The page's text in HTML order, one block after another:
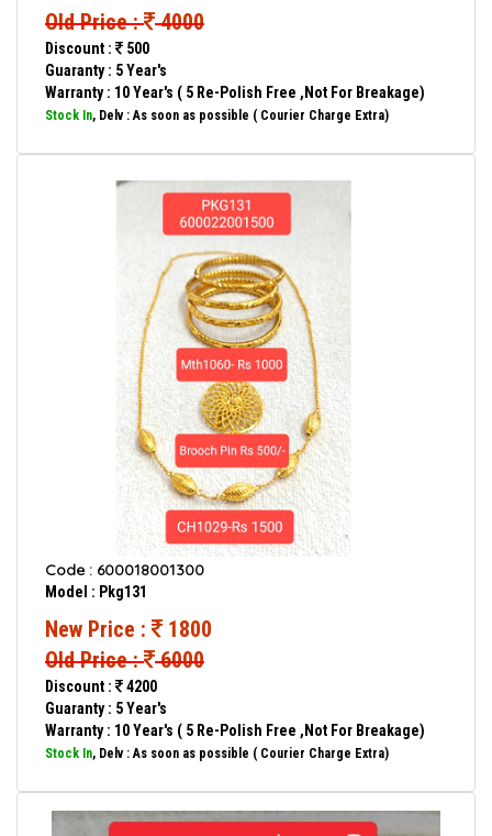
Old Price : 4000
Discount :
500
Guaranty : 5 Year's
Warranty : 10 Year's ( 5 Re-Polish Free ,Not For Breakage)
Stock In, Delv : As soon as possible ( Courier Charge Extra)
Code : 600018001300
Model : Pkg131
New Price :
1800
Old Price : 6000
Discount :
4200
Guaranty : 5 Year's
Warranty : 10 Year's ( 5 Re-Polish Free ,Not For Breakage)
Stock In, Delv : As soon as possible ( Courier Charge Extra)